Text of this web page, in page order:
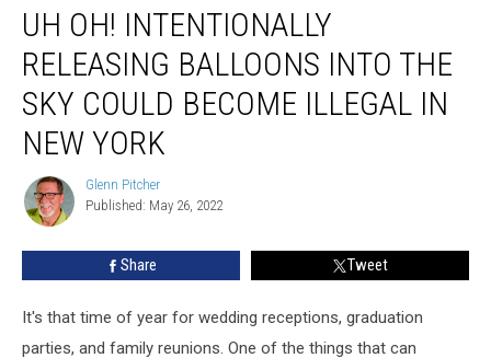
Intentionally
Releasing
Balloons
Into
Could
Become
New
York
UH OH! INTENTIONALLY
RELEASING BALLOONS INTO THE
SKY COULD BECOME ILLEGAL IN
NEW YORK
Glenn
Pitcher
Glenn Pitcher
Published: May 26, 2022
Share Tweet
It's that time of year for wedding receptions, graduation
parties, and family reunions. One of the things that can